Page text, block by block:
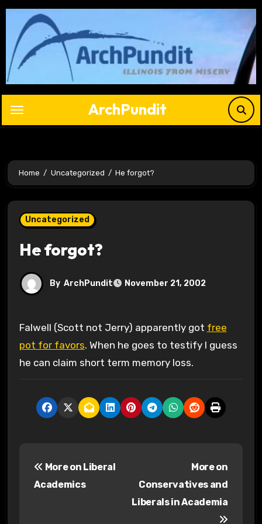
Skip
content
ArchPundit
Home Uncategorized He forgot?
Uncategorized
He forgot?
By ArchPundit November 21, 2002
Falwell (Scott not Jerry) apparently got free
pot for favors. When he goes to testify I guess
he can claim short term memory loss.
More on Liberal
Academics
More on
Conservatives and
Liberals in Academia